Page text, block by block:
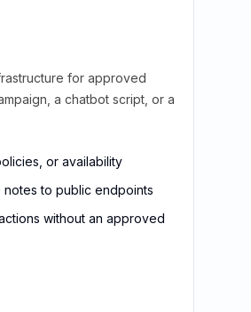
for approved
a chatbot script, or a
or availability
to public endpoints
without an approved